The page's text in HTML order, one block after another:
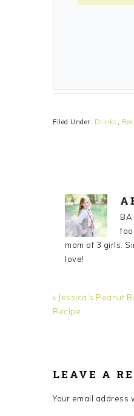
Filed Under: Drinks ,
mom of 3 girls.
love!
Previous
Post:
« Jessica’s Peanut
Recipe
LEAVE A
Your email address